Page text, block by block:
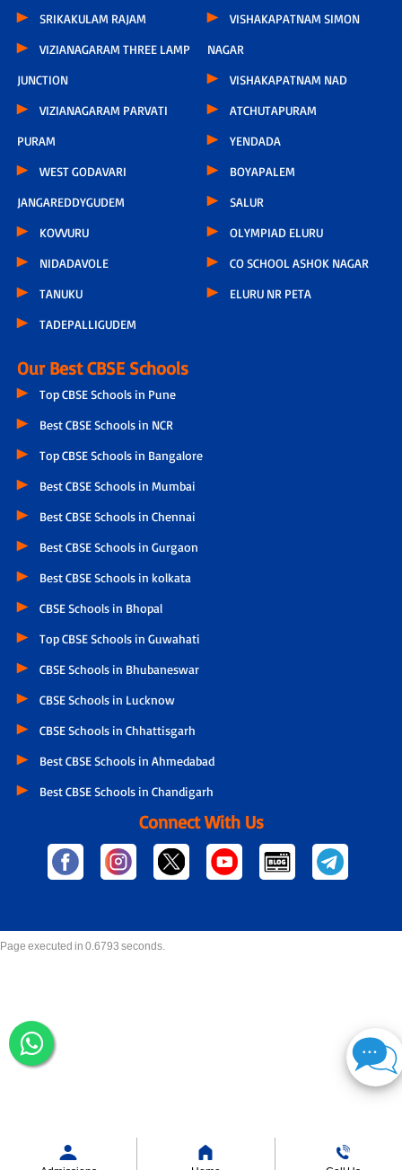
SRIKAKULAM RAJAM
VIZIANAGARAM THREE LAMP
JUNCTION
VIZIANAGARAM PARVATI
PURAM
WEST GODAVARI
JANGAREDDYGUDEM
KOVVURU
NIDADAVOLE
TANUKU
TADEPALLIGUDEM
VISHAKAPATNAM SIMON
NAGAR
VISHAKAPATNAM NAD
ATCHUTAPURAM
YENDADA
BOYAPALEM
SALUR
OLYMPIAD ELURU
CO SCHOOL ASHOK NAGAR
ELURU NR PETA
Our Best CBSE Schools
Top CBSE Schools in Pune
Best CBSE Schools in NCR
Top CBSE Schools in Bangalore
Best CBSE Schools in Mumbai
Best CBSE Schools in Chennai
Best CBSE Schools in Gurgaon
Best CBSE Schools in kolkata
CBSE Schools in Bhopal
Top CBSE Schools in Guwahati
CBSE Schools in Bhubaneswar
CBSE Schools in Lucknow
CBSE Schools in Chhattisgarh
Best CBSE Schools in Ahmedabad
Best CBSE Schools in Chandigarh
Connect With Us
Page executed in 0.6793 seconds.